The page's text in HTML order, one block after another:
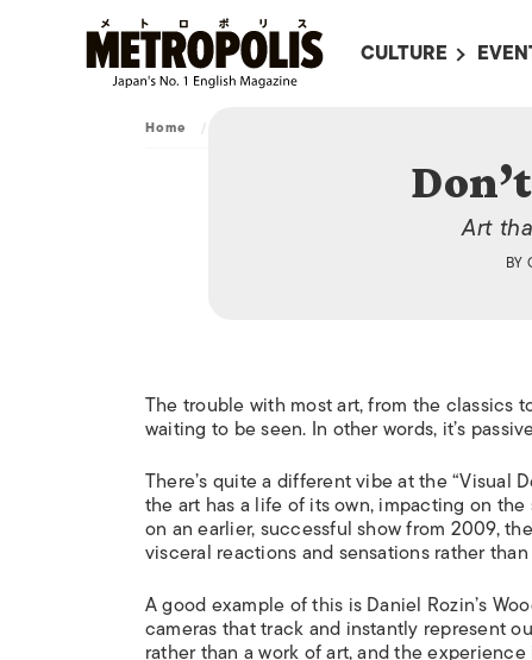
CULTURE
ON SCREEN IN
JAPANESE MOVIES
Home /
Art
BY
The trouble with most art, from the classics
waiting to be seen. In other words, it’s
There’s quite a different vibe at the “Visual
the art has a life of its own, impacting on
on an earlier, successful show from 2009,
visceral reactions and sensations rather
A good example of this is Daniel Rozin’s
cameras that track and instantly represent
rather than a work of art, and the